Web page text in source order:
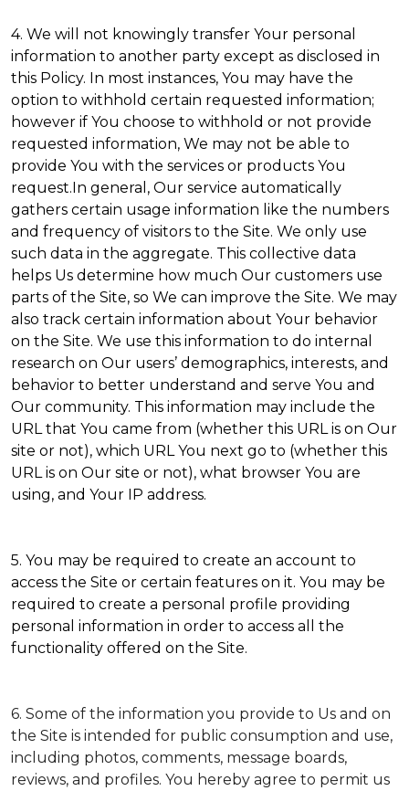
4. We will not knowingly transfer Your personal
information to another party except as disclosed in
this Policy. In most instances, You may have the
option to withhold certain requested information;
however if You choose to withhold or not provide
requested information, We may not be able to
provide You with the services or products You
request.In general, Our service automatically
gathers certain usage information like the numbers
and frequency of visitors to the Site. We only use
such data in the aggregate. This collective data
helps Us determine how much Our customers use
parts of the Site, so We can improve the Site. We may
also track certain information about Your behavior
on the Site. We use this information to do internal
research on Our users’ demographics, interests, and
behavior to better understand and serve You and
Our community. This information may include the
URL that You came from (whether this URL is on Our
site or not), which URL You next go to (whether this
URL is on Our site or not), what browser You are
using, and Your IP address.
5. You may be required to create an account to
access the Site or certain features on it. You may be
required to create a personal profile providing
personal information in order to access all the
functionality offered on the Site.
6. Some of the information you provide to Us and on
the Site is intended for public consumption and use,
including photos, comments, message boards,
reviews, and profiles. You hereby agree to permit us